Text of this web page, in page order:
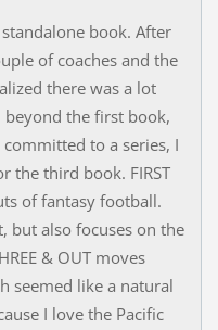
book. After
of coaches and the
there was a lot
the first book,
to a series, I
the third book. FIRST
of fantasy football.
but also focuses on the
& OUT moves
seemed like a natural
I love the Pacific